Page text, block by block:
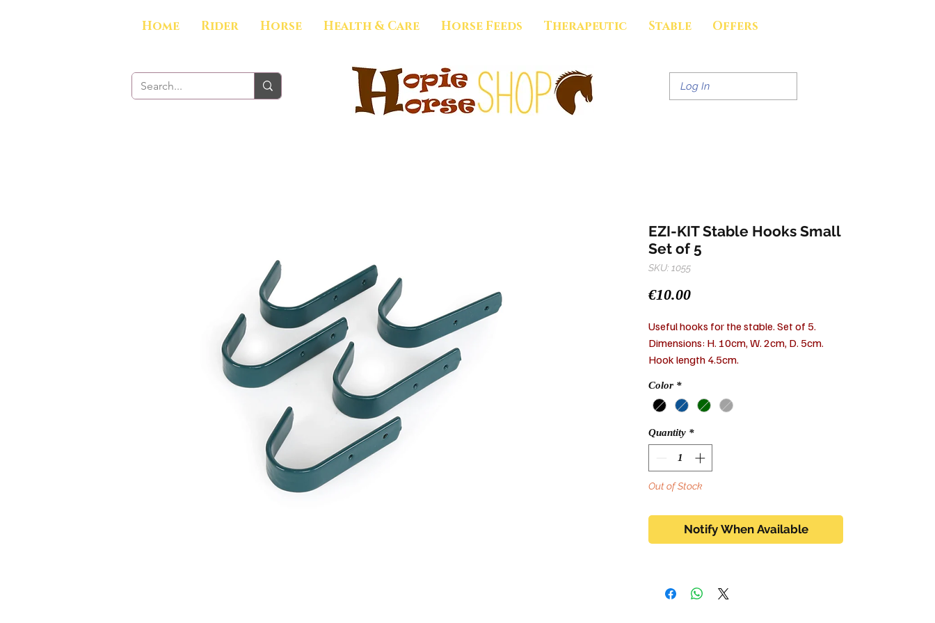
Home Rider Horse Health & Care Horse Feeds Therapeutic Stable Offers
Log In
EZI-KIT Stable Hooks Small
Set of 5
SKU: 1055
€10.00Price
Useful hooks for the stable. Set of 5.
Dimensions: H. 10cm, W. 2cm, D. 5cm.
Hook length 4.5cm.
Color *
Quantity *
Out of Stock
Notify When Available